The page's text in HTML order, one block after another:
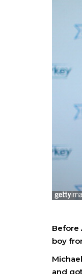
Before
boy
and